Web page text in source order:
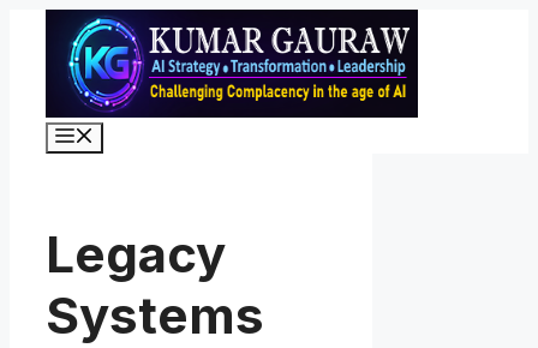
content
Legacy
Systems